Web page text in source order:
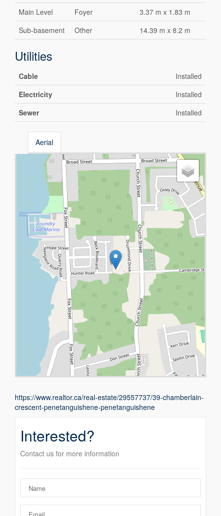
Main Level
Foyer
3.37 m x 1.83 m
Sub-basement
Other 14.39 m x 8.2 m
Utilities
Cable
Installed
Electricity
Installed
Sewer
Installed
Aerial
https://www.realtor.ca/real-estate/29557737/39-chamberlain-
crescent-penetanguishene-penetanguishene
Interested?
Contact us for more information